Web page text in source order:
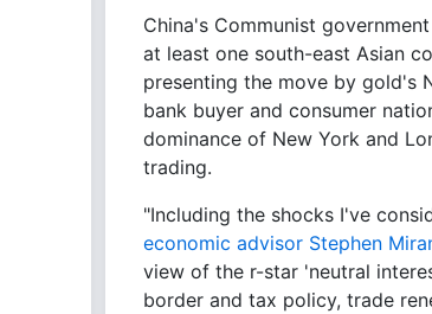
China's Communist
at least one south-east Asian
presenting the move by gold's
bank buyer and consumer
dominance of New York and
trading.
"Including the shocks I've
economic advisor Stephen
view of the r-star 'neutral
border and tax policy, trade